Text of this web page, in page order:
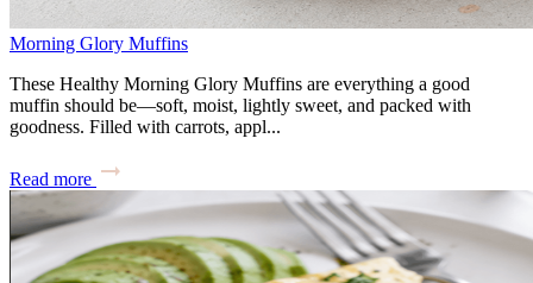
Morning Glory Muffins
These Healthy Morning Glory Muffins are everything a good
muffin should be—soft, moist, lightly sweet, and packed with
goodness. Filled with carrots, appl...
Read more